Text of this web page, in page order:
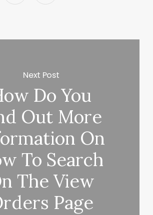
Next Post
Do You
Out More
On
To Search
The View
Page